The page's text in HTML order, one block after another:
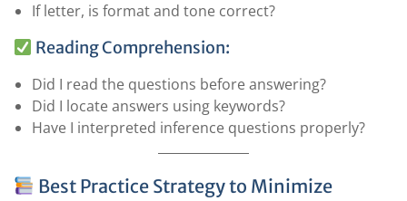
If letter, is format and tone correct?
Reading Comprehension:
Did I read the questions before answering?
Did I locate answers using keywords?
Have I interpreted inference questions properly?
Best Practice Strategy to Minimize